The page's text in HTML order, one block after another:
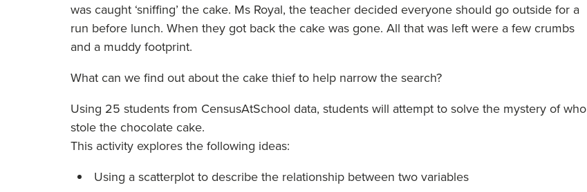
was caught ‘sniffing’ the cake. Ms Royal, the teacher decided everyone should go outside for a
run before lunch. When they got back the cake was gone. All that was left were a few crumbs
and a muddy footprint.
What can we find out about the cake thief to help narrow the search?
Using 25 students from CensusAtSchool data, students will attempt to solve the mystery of who
stole the chocolate cake.
This activity explores the following ideas:
Using a scatterplot to describe the relationship between two variables